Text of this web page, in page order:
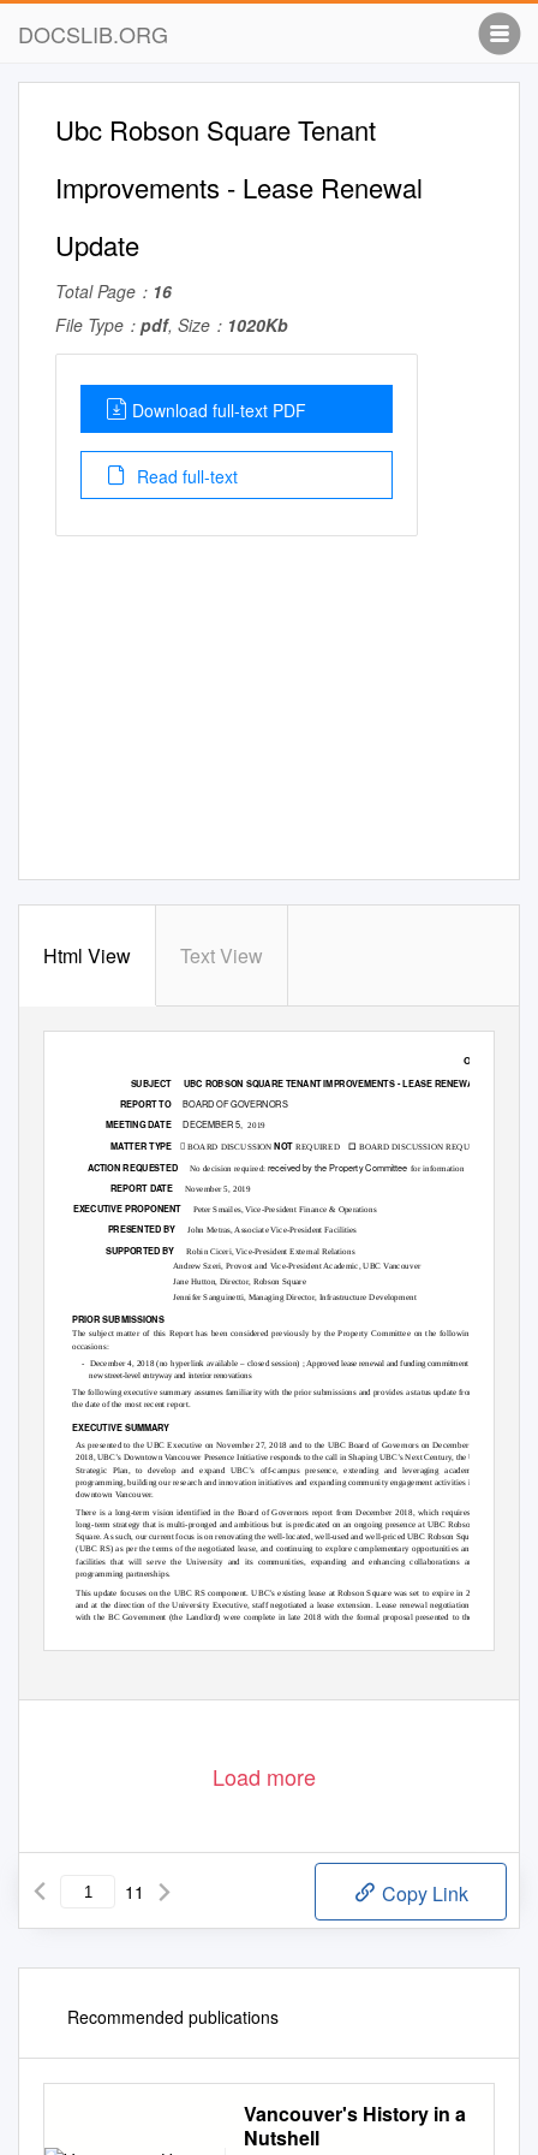
DOCSLIB.ORG
Ubc Robson Square Tenant
Improvements - Lease Renewal
Update
Total Page： 16
File Type： pdf, Size： 1020Kb
Download full-text PDF
Read full-text
Html View Text View
OPEN
SUBJECT UBC ROBSON SQUARE TENANT IMPROVEMENTS - LEASE RENEWAL UPDATE
REPORT TO BOARD OF GOVERNORS
MEETING DATE DECEMBER 5, 2019
MATTER TYPE BOARD DISCUSSION NOT REQUIRED ☐ BOARD DISCUSSION REQUIRED
ACTION REQUESTED No decision required:received by the Property Committee for information
REPORT DATE November 5, 2019
EXECUTIVE PROPONENT Peter Smailes, Vice-President Finance & Operations
PRESENTED BY John Metras, Associate Vice-President Facilities
SUPPORTED BY
Robin Ciceri, Vice-President External Relations
Andrew Szeri, Provost and Vice-President Academic, UBC Vancouver
Jane Hutton, Director, Robson Square
Jennifer Sanguinetti, Managing Director, Infrastructure Development
PRIOR SUBMISSIONS
The subject matter of this Report has been considered previously by the Property Committee on the following
occasions:
- December 4, 2018 (no hyperlink available – closed session) ; Approved lease renewal and funding commitment for
new street-level entryway and interior renovations
The following executive summary assumes familiarity with the prior submissions and provides a status update from
the date of the most recent report.
EXECUTIVE SUMMARY
As presented to the UBC Executive on November 27, 2018 and to the UBC Board of Governors on December 17,
2018, UBC’s Downtown Vancouver Presence Initiative responds to the call in Shaping UBC’s Next Century, the UBC
Strategic Plan, to develop and expand UBC’s off-campus presence, extending and leveraging academic
programming, building our research and innovation initiatives and expanding community engagement activities in
downtown Vancouver.
There is a long-term vision identified in the Board of Governors report from December 2018, which requires a
long-term strategy that is multi-pronged and ambitious but is predicated on an ongoing presence at UBC Robson
Square. As such, our current focus is on renovating the well-located, well-used and well-priced UBC Robson Square
(UBC RS) as per the terms of the negotiated lease, and continuing to explore complementary opportunities and
facilities that will serve the University and its communities, expanding and enhancing collaborations and
programming partnerships.
This update focuses on the UBC RS component. UBC’s existing lease at Robson Square was set to expire in 2020
and at the direction of the University Executive, staff negotiated a lease extension. Lease renewal negotiations
with the BC Government (the Landlord) were complete in late 2018 with the formal proposal presented to the
Load more
11 Copy Link
Recommended publications
Vancouver's History in a
Nutshell